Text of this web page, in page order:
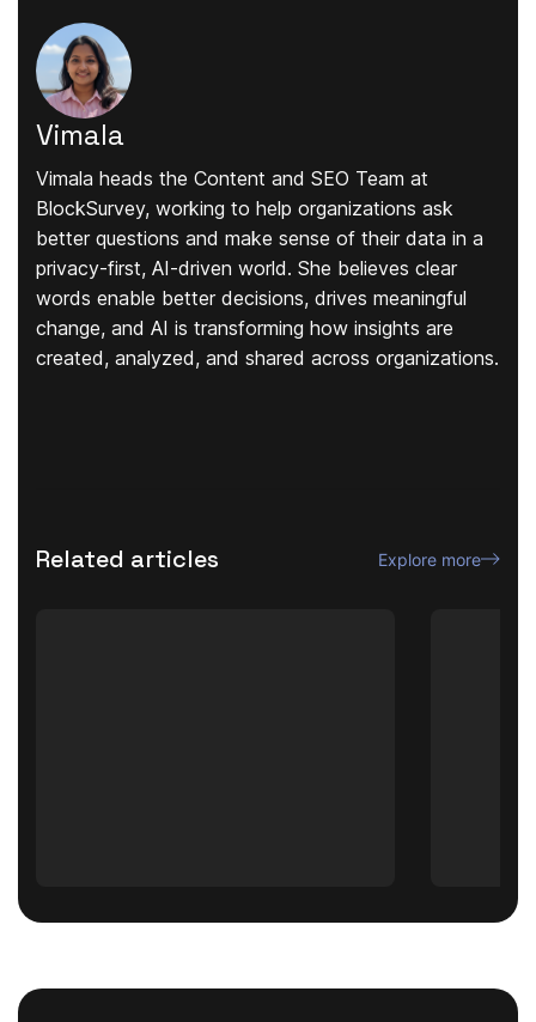
Vimala
Vimala heads the Content and SEO Team at
BlockSurvey, working to help organizations ask
better questions and make sense of their data in a
privacy-first, AI-driven world. She believes clear
words enable better decisions, drives meaningful
change, and AI is transforming how insights are
created, analyzed, and shared across organizations.
Related articles Explore more